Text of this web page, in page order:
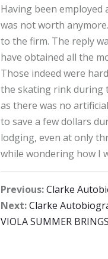
Having been employed
was not worth
to the firm. The reply
have obtained all the
Those indeed were
the skating rink during
as there was no
to save a few dollars
lodging, even at only
while wondering how I
Previous:Clarke
Next:Clarke
VIOLA SUMMER